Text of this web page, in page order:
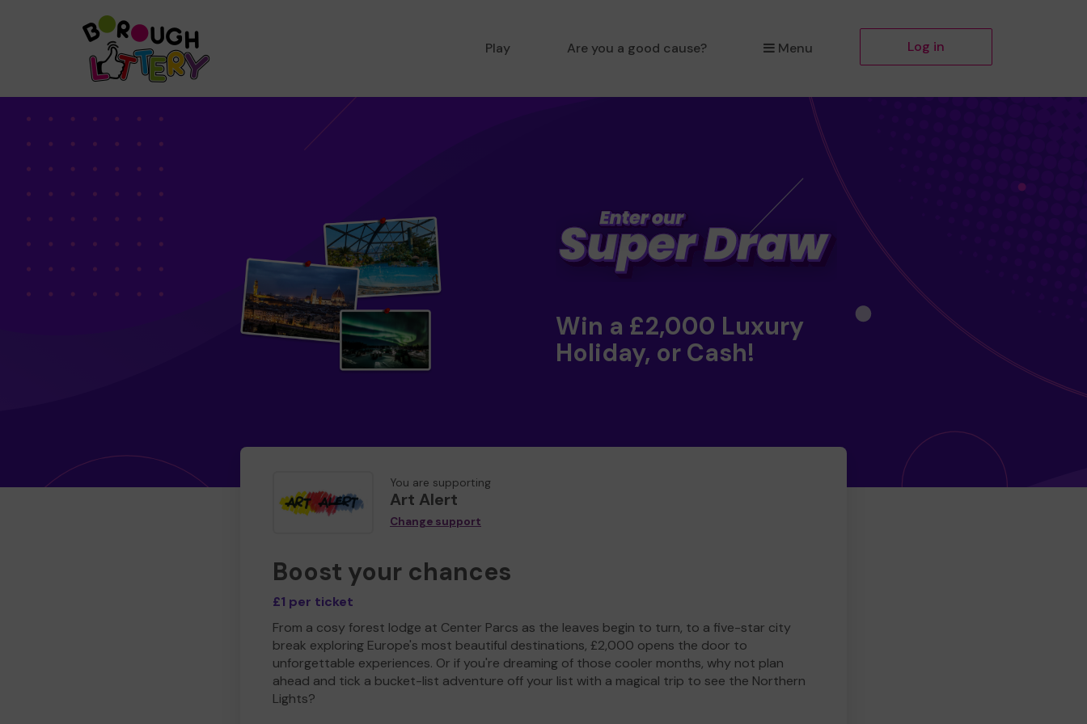
Play Are you a good cause? Menu Log in
Win a £2,000 Luxury
Holiday, or Cash!
You are supporting
Art Alert
Change support
Boost your chances
£1 per ticket
From a cosy forest lodge at Center Parcs as the leaves begin to turn, to a five-star city
break exploring Europe's most beautiful destinations, £2,000 opens the door to
unforgettable experiences. Or if you're dreaming of those cooler months, why not plan
ahead and tick a bucket-list adventure off your list with a magical trip to see the Northern
Lights?